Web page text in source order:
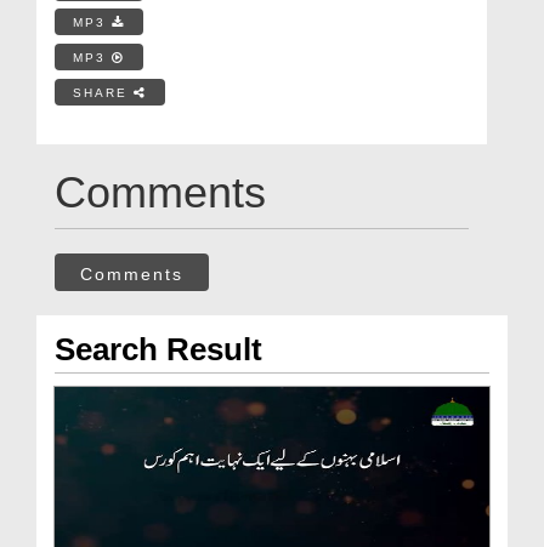
MP3
MP3
SHARE
Comments
Comments
Search Result